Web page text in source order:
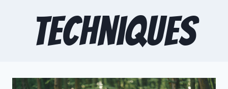
techniques